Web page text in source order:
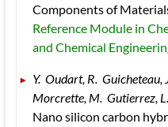
Components of
Reference Module in
and Chemical
Y.  Oudart, R.  Guicheteau,
Morcrette, M.  Gutierrez,
Nano silicon carbon